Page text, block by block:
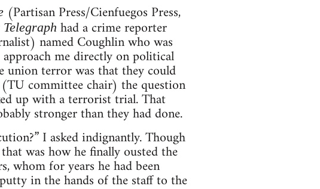
(Partisan Press/Cienfuegos Press,
had a crime reporter
named Coughlin who was
me directly on political
union terror was that they could
committee chair) the question
up with a terrorist trial. That
stronger than they had done.
I asked indignantly. Though
was how he finally ousted the
whom for years he had been
in the hands of the staff to the